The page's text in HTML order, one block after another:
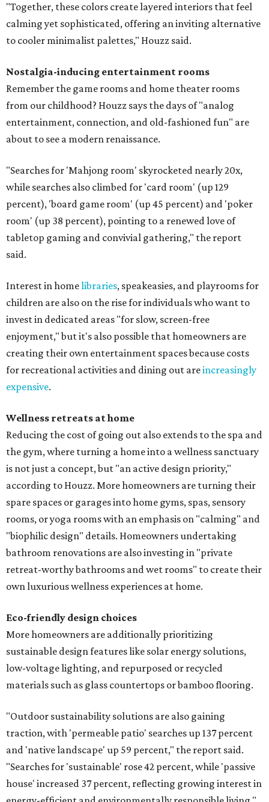
"Together, these colors create layered interiors that feel
calming yet sophisticated, offering an inviting alternative
to cooler minimalist palettes," Houzz said.
Nostalgia-inducing entertainment rooms
Remember the game rooms and home theater rooms
from our childhood? Houzz says the days of "analog
entertainment, connection, and old-fashioned fun" are
about to see a modern renaissance.
"Searches for 'Mahjong room' skyrocketed nearly 20x,
while searches also climbed for 'card room' (up 129
percent), 'board game room' (up 45 percent) and 'poker
room' (up 38 percent), pointing to a renewed love of
tabletop gaming and convivial gathering," the report
said.
Interest in homelibraries, speakeasies, and playrooms for
children are also on the rise for individuals who want to
invest in dedicated areas "for slow, screen-free
enjoyment," but it's also possible that homeowners are
creating their own entertainment spaces because costs
for recreational activities and dining out areincreasingly
expensive.
Wellness retreats at home
Reducing the cost of going out also extends to the spa and
the gym, where turning a home into a wellness sanctuary
is not just a concept, but "an active design priority,"
according to Houzz. More homeowners are turning their
spare spaces or garages into home gyms, spas, sensory
rooms, or yoga rooms with an emphasis on "calming" and
"biophilic design" details. Homeowners undertaking
bathroom renovations are also investing in "private
retreat-worthy bathrooms and wet rooms" to create their
own luxurious wellness experiences at home.
Eco-friendly design choices
More homeowners are additionally prioritizing
sustainable design features like solar energy solutions,
low-voltage lighting, and repurposed or recycled
materials such as glass countertops or bamboo flooring.
"Outdoor sustainability solutions are also gaining
traction, with 'permeable patio' searches up 137 percent
and 'native landscape' up 59 percent," the report said.
"Searches for 'sustainable' rose 42 percent, while 'passive
house' increased 37 percent, reflecting growing interest in